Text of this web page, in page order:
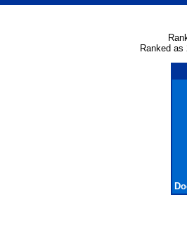
Ranked as